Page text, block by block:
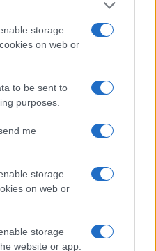
storage
on web or
to be sent to
purposes.
me
storage
on web or
storage
website or app.
campaigns